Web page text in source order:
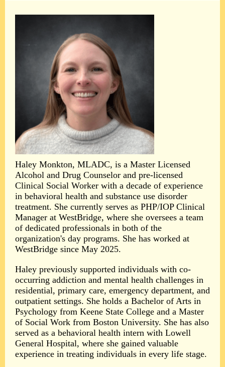
Haley Monkton, MLADC, is a Master Licensed
Alcohol and Drug Counselor and pre-licensed
Clinical Social Worker with a decade of experience
in behavioral health and substance use disorder
treatment. She currently serves as PHP/IOP Clinical
Manager at WestBridge, where she oversees a team
of dedicated professionals in both of the
organization's day programs. She has worked at
WestBridge since May 2025.
Haley previously supported individuals with co-
occurring addiction and mental health challenges in
residential, primary care, emergency department, and
outpatient settings. She holds a Bachelor of Arts in
Psychology from Keene State College and a Master
of Social Work from Boston University. She has also
served as a behavioral health intern with Lowell
General Hospital, where she gained valuable
experience in treating individuals in every life stage.